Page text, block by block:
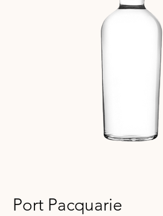
Port Pacquarie